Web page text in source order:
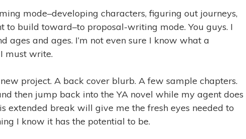
mode–developing characters, figuring out journeys,
build toward–to proposal-writing mode. You guys. I
ages and ages. I’m not even sure I know what a
must write.
project. A back cover blurb. A few sample chapters.
then jump back into the YA novel while my agent does
extended break will give me the fresh eyes needed to
I know it has the potential to be.